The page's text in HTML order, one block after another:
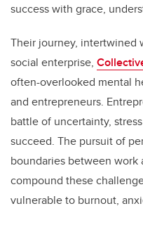
success with grace,
Their journey, intertwined
social enterprise,
often-overlooked mental
and entrepreneurs.
battle of uncertainty,
succeed. The pursuit of
boundaries between
compound these
vulnerable to burnout,